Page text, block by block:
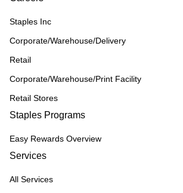
Staples Inc
Corporate/Warehouse/Delivery
Retail
Corporate/Warehouse/Print Facility
Retail Stores
Staples Programs
Easy Rewards Overview
Services
All Services